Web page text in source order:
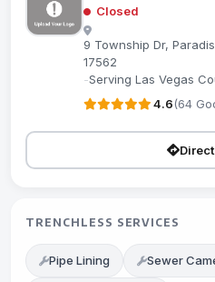
Closed
9 Township Dr,
17562
-Serving Las Vegas
4.6(64
TRENCHLESS SERVICES
Pipe Lining Sewer